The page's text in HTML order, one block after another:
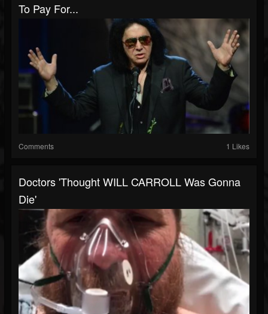
To Pay For...
Comments 1 Likes
Doctors 'Thought WILL CARROLL Was Gonna
Die'